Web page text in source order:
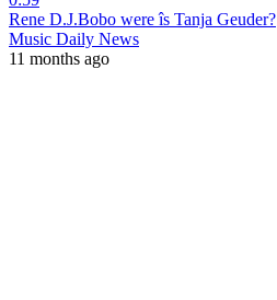
Rene D.J.Bobo were îs Tanja Geuder?
Music Daily News
11 months ago